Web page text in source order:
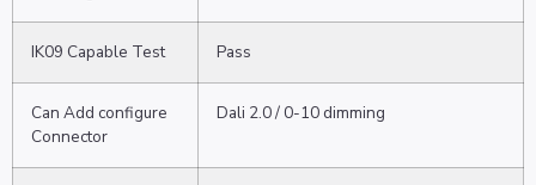
IK09 Capable Test Pass
Can Add configure
Connector
Dali 2.0 / 0-10 dimming